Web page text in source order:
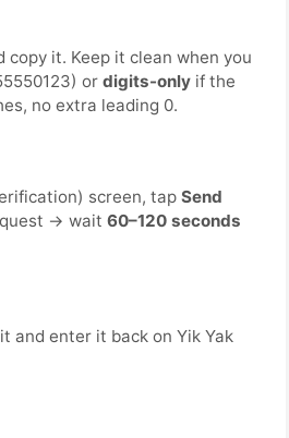
copy it. Keep it clean when you
or digits-only if the
no extra leading 0.
screen, tap Send
→ wait 60–120 seconds
and enter it back on Yik Yak